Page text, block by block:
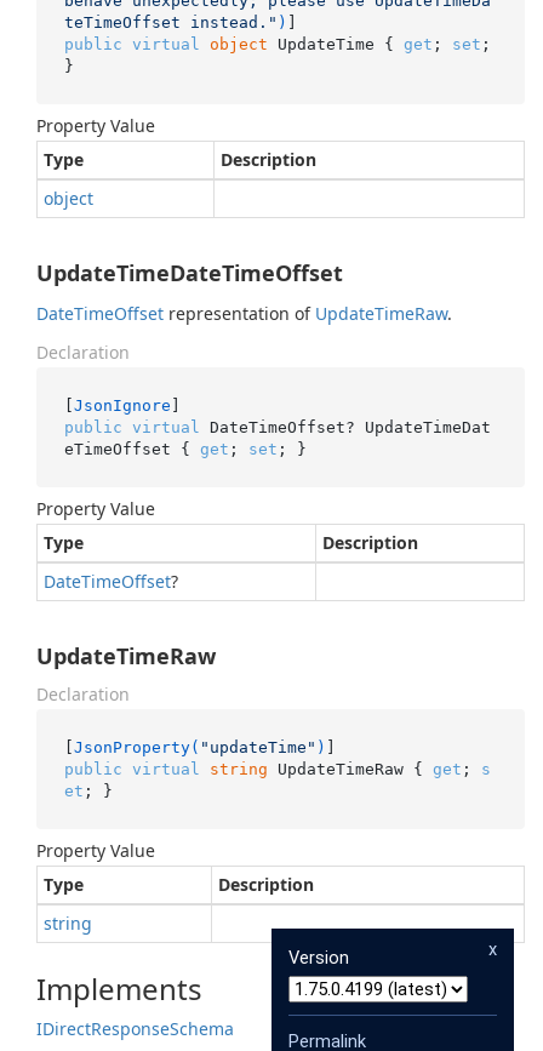
teTimeOffset instead." )
public virtual object UpdateTime { get ; set ;
}
Property Value
Type
Description
object
UpdateTimeDateTimeOffset
DateTimeOffset representation of UpdateTimeRaw.
Declaration
[JsonIgnore
public virtual
DateTimeOffset? UpdateTimeDat
eTimeOffset { get ; set ; }
Property Value
Type
Description
DateTimeOffset?
UpdateTimeRaw
Declaration
[JsonProperty( "updateTime" )
public virtual string UpdateTimeRaw { get ; s
et ; }
Property Value
Type
Description
string
Implements
IDirectResponseSchema
x
Version
Permalink